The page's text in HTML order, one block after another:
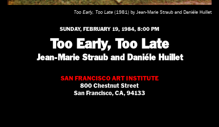
Too Early, Too Late (1981) by Jean-Marie Straub and Daniéle Huillet
SUNDAY, FEBRUARY 19, 1984, 8:00 PM
Too Early, Too Late
Jean-Marie Straub and Daniéle Huillet
SAN FRANCISCO ART INSTITUTE
800 Chestnut Street
San Francisco, CA, 94133